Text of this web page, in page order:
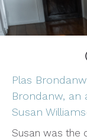
Plas
Brondanw, an
Susan
Susan was the